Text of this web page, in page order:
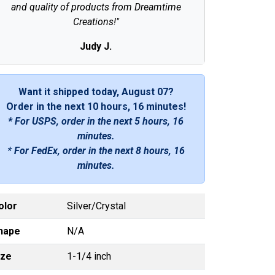
and quality of products from Dreamtime
Creations!"
Judy J.
Want it shipped today, August 07?
Order in the next 10 hours, 16 minutes!
* For USPS, order in the next5 hours, 16
minutes.
* For FedEx, order in the next8 hours, 16
minutes.
Silver/Crystal
N/A
1-1/4 inch